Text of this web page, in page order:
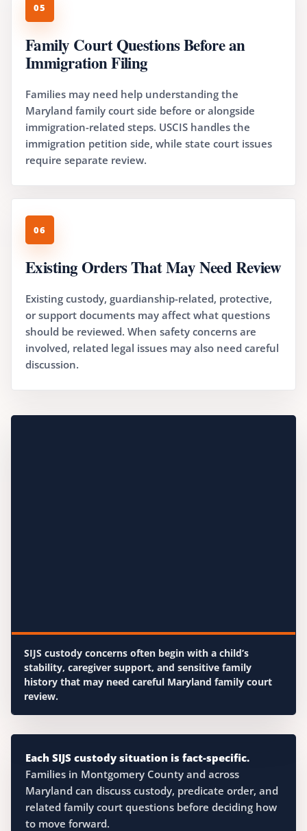
05
Family Court Questions Before an
Immigration Filing
Families may need help understanding the
Maryland family court side before or alongside
immigration-related steps. USCIS handles the
immigration petition side, while state court issues
require separate review.
06
Existing Orders That May Need Review
Existing custody, guardianship-related, protective,
or support documents may affect what questions
should be reviewed. When safety concerns are
involved, related legal issues may also need careful
discussion.
SIJS custody concerns often begin with a child’s
stability, caregiver support, and sensitive family
history that may need careful Maryland family court
review.
Each SIJS custody situation is fact-specific.
Families in Montgomery County and across
Maryland can discuss custody, predicate order, and
related family court questions before deciding how
to move forward.